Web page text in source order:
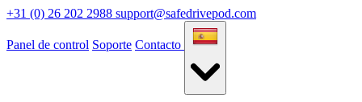
+31 (0) 26 202 2988 support@safedrivepod.com
Panel de control Soporte Contacto